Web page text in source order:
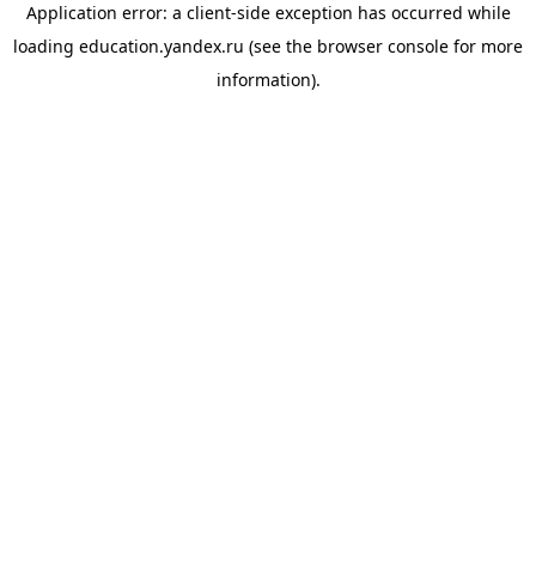
Application error: a client-side exception has occurred while
loading education.yandex.ru (see the browser console for more
information).